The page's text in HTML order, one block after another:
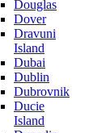
Douglas
Dover
Dravuni
Island
Dubai
Dublin
Dubrovnik
Ducie
Island